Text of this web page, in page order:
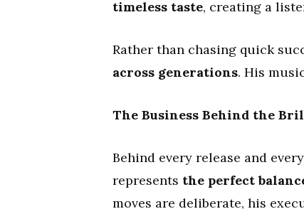
timeless taste, creating a
Rather than chasing quick
across generations. His
The Business Behind the
Behind every release and
represents the perfect
moves are deliberate, his